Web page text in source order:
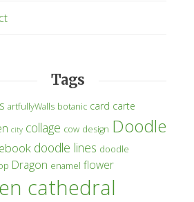
Tags
artfullyWalls botanic card carte
city collage cow design Doodle
doodle lines doodle
Dragon enamel flower
cathedral